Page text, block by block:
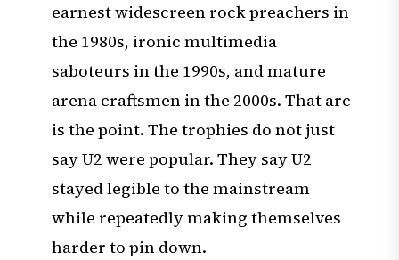
earnest widescreen rock preachers in
the 1980s, ironic multimedia
saboteurs in the 1990s, and mature
arena craftsmen in the 2000s. That arc
is the point. The trophies do not just
say U2 were popular. They say U2
stayed legible to the mainstream
while repeatedly making themselves
harder to pin down.